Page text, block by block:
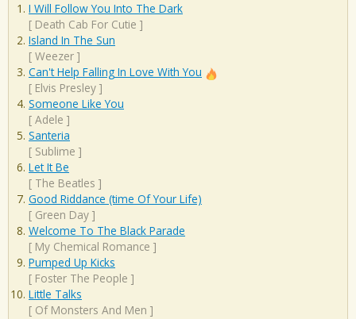
I Will Follow You Into The Dark
[ Death Cab For Cutie ]
Island In The Sun
[ Weezer ]
Can't Help Falling In Love With You
[ Elvis Presley ]
Someone Like You
[ Adele ]
Santeria
[ Sublime ]
Let It Be
[ The Beatles ]
Good Riddance (time Of Your Life)
[ Green Day ]
Welcome To The Black Parade
[ My Chemical Romance ]
Pumped Up Kicks
[ Foster The People ]
Little Talks
[ Of Monsters And Men ]